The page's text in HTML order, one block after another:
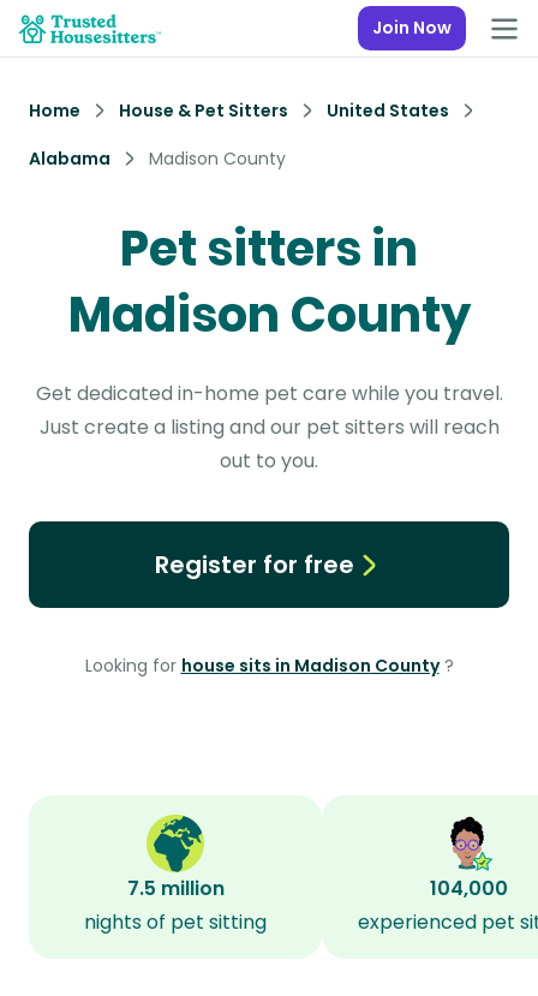
Join Now
Home House & Pet Sitters
United States
Alabama
Madison County
Pet sitters in
Madison County
Get dedicated in-home pet care while you travel.
Just create a listing and our pet sitters will reach
out to you.
Register for free
Looking for house sits in Madison County ?
7.5 million
nights of pet sitting
104,000
experienced pet